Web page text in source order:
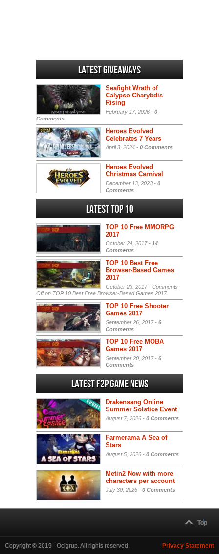
Latest Giveaways
Seafight Wrath of
Calypso Charybdis
Rising
February 17, 2026 - 0
Comments
Heroes Evolved
Celebrates 7 Years
April 3, 2024 - 0 Comments
Heroes Evolved
Christmas Carnival
December 13, 2023 - 0
Comments
Latest Top 10
TOP 10 Free MMORPG
2017
October 24, 2017 - 14
Comments
TOP 10 Best Free
Browser-Based Games
2017
October 23, 2017 - Comments
Offon TOP 10 Best Free Browser-Based Games 2017
TOP 10 Free Shooter
Games 2017
September 26, 2017 - 6
Comments
TOP 10 Free MOBA
Games 2017
September 20, 2017 - 6
Comments
Latest F2P Game News
Drakensang Online
Summer Solstice Event
August 7, 2026 - 0 Comments
Farmerama A Sea of
Stars
August 5, 2026 - 0 Comments
Metin2 Now with more
characters per account
July 30, 2026 - 0 Comments
Top
Copyright © 2019 - Ocigrup. All rights reserved. Privacy Statement